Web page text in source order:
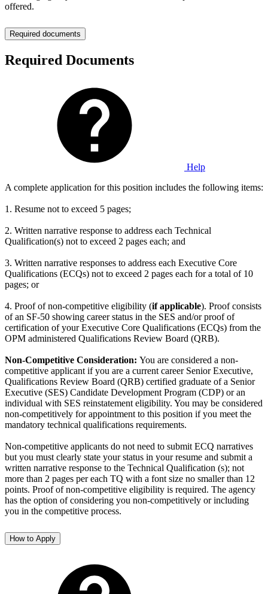
offered.
Required documents
Required Documents
Help
A complete application for this position includes the following items:
1. Resume not to exceed 5 pages;
2. Written narrative response to address each Technical
Qualification(s) not to exceed 2 pages each; and
3. Written narrative responses to address each Executive Core
Qualifications (ECQs) not to exceed 2 pages each for a total of 10
pages; or
4. Proof of non-competitive eligibility (if applicable). Proof consists
of an SF-50 showing career status in the SES and/or proof of
certification of your Executive Core Qualifications (ECQs) from the
OPM administered Qualifications Review Board (QRB).
Non-Competitive Consideration: You are considered a non-
competitive applicant if you are a current career Senior Executive,
Qualifications Review Board (QRB) certified graduate of a Senior
Executive (SES) Candidate Development Program (CDP) or an
individual with SES reinstatement eligibility. You may be considered
non-competitively for appointment to this position if you meet the
mandatory technical qualifications requirements.
Non-competitive applicants do not need to submit ECQ narratives
but you must clearly state your status in your resume and submit a
written narrative response to the Technical Qualification (s); not
more than 2 pages per each TQ with a font size no smaller than 12
points. Proof of non-competitive eligibility is required. The agency
has the option of considering you non-competitively or including
you in the competitive process.
How to Apply